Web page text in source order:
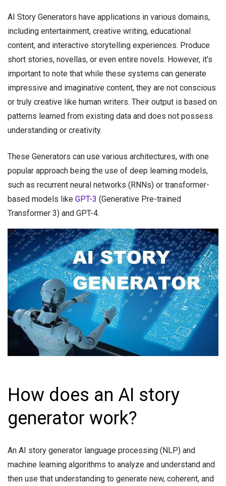
AI Story Generators have applications in various domains,
including entertainment, creative writing, educational
content, and interactive storytelling experiences. Produce
short stories, novellas, or even entire novels. However, it’s
important to note that while these systems can generate
impressive and imaginative content, they are not conscious
or truly creative like human writers. Their output is based on
patterns learned from existing data and does not possess
understanding or creativity.
These Generators can use various architectures, with one
popular approach being the use of deep learning models,
such as recurrent neural networks (RNNs) or transformer-
based models like GPT-3 (Generative Pre-trained
Transformer 3) and GPT-4.
How does an AI story
generator work?
An AI story generator language processing (NLP) and
machine learning algorithms to analyze and understand and
then use that understanding to generate new, coherent, and